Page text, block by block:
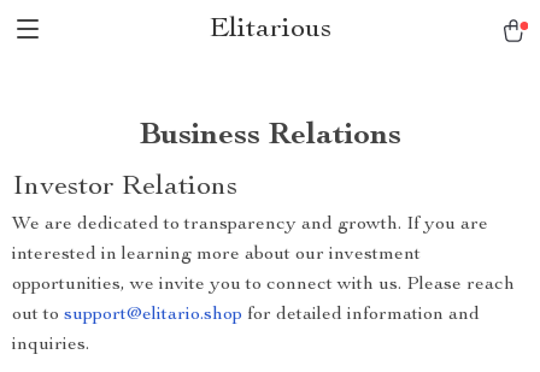
Elitarious
Business Relations
Investor Relations
We are dedicated to transparency and growth. If you are
interested in learning more about our investment
opportunities, we invite you to connect with us. Please reach
out to support@elitario.shop for detailed information and
inquiries.